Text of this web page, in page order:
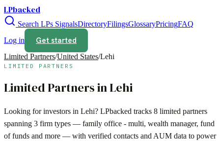
LPbacked
Search LPs SignalsDirectoryFilingsGlossaryPricingFAQ
Log in
Get started
Limited Partners/United States/Lehi
LIMITED PARTNERS
Limited Partners inLehi
Looking for investors in Lehi? LPbacked tracks 8 limited partners
spanning 3 firm types — family office - multi, wealth manager, fund
of funds and more — with verified contacts and AUM data to power